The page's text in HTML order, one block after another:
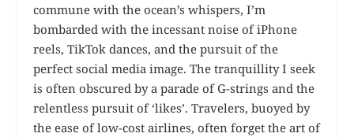
commune with the ocean’s whispers, I’m
bombarded with the incessant noise of iPhone
reels, TikTok dances, and the pursuit of the
perfect social media image. The tranquillity I seek
is often obscured by a parade of G-strings and the
relentless pursuit of ‘likes’. Travelers, buoyed by
the ease of low-cost airlines, often forget the art of